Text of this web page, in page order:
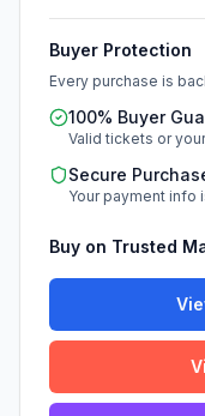
Buyer Protection
Every purchase is
100% Buyer
Valid tickets or
Secure
Your payment info
Buy on Trusted